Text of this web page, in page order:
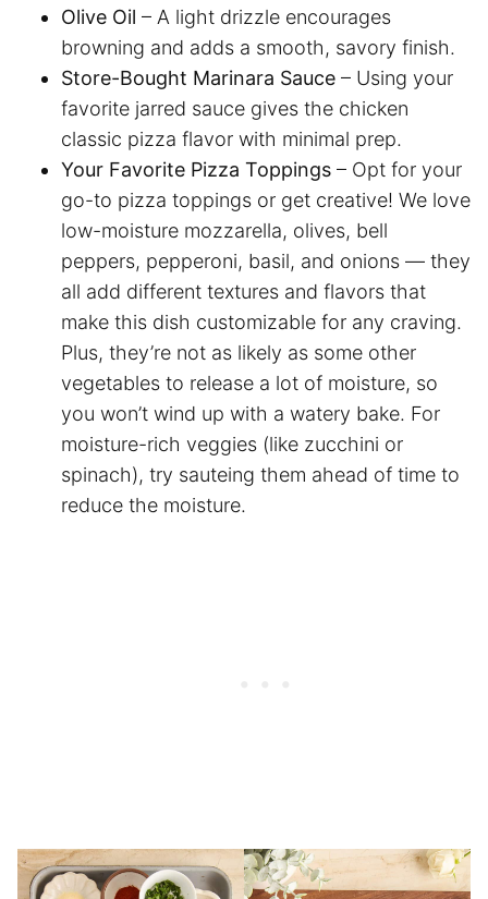
Olive Oil – A light drizzle encourages
browning and adds a smooth, savory finish.
Store-Bought Marinara Sauce – Using your
favorite jarred sauce gives the chicken
classic pizza flavor with minimal prep.
Your Favorite Pizza Toppings – Opt for your
go-to pizza toppings or get creative! We love
low-moisture mozzarella, olives, bell
peppers, pepperoni, basil, and onions — they
all add different textures and flavors that
make this dish customizable for any craving.
Plus, they’re not as likely as some other
vegetables to release a lot of moisture, so
you won’t wind up with a watery bake. For
moisture-rich veggies (like zucchini or
spinach), try sauteing them ahead of time to
reduce the moisture.